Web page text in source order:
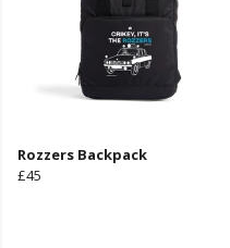
Rozzers Backpack
£45